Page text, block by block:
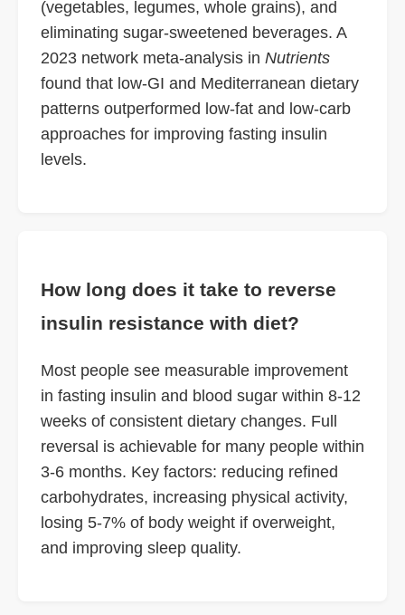
(vegetables, legumes, whole grains), and
eliminating sugar-sweetened beverages. A
2023 network meta-analysis in Nutrients
found that low-GI and Mediterranean dietary
patterns outperformed low-fat and low-carb
approaches for improving fasting insulin
levels.
How long does it take to reverse
insulin resistance with diet?
Most people see measurable improvement
in fasting insulin and blood sugar within 8-12
weeks of consistent dietary changes. Full
reversal is achievable for many people within
3-6 months. Key factors: reducing refined
carbohydrates, increasing physical activity,
losing 5-7% of body weight if overweight,
and improving sleep quality.